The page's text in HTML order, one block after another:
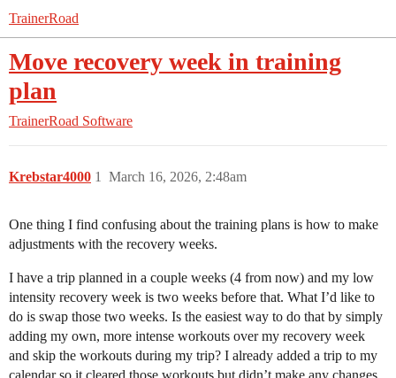
TrainerRoad
Move recovery week in training
plan
TrainerRoad Software
Krebstar4000 March 16, 2026, 2:48am
1
One thing I find confusing about the training plans is how to make
adjustments with the recovery weeks.
I have a trip planned in a couple weeks (4 from now) and my low
intensity recovery week is two weeks before that. What I’d like to
do is swap those two weeks. Is the easiest way to do that by simply
adding my own, more intense workouts over my recovery week
and skip the workouts during my trip? I already added a trip to my
calendar so it cleared those workouts but didn’t make any changes